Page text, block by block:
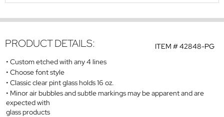
ITEM #42848-PG
PRODUCT DETAILS:
Custom etched with any 4 lines
Choose font style
Classic clear pint glass holds 16 oz.
Minor air bubbles and subtle markings may be apparent and are
expected with
glass products